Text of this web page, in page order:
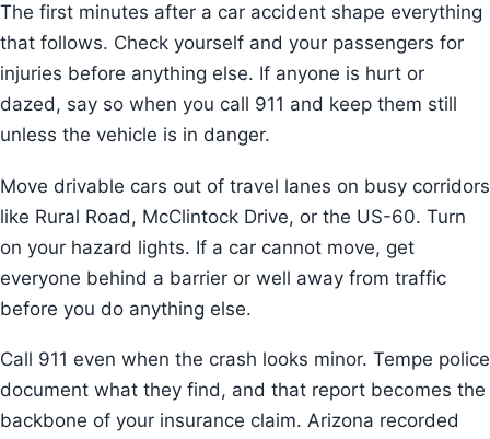
The first minutes after a car accident shape everything
that follows. Check yourself and your passengers for
injuries before anything else. If anyone is hurt or
dazed, say so when you call 911 and keep them still
unless the vehicle is in danger.
Move drivable cars out of travel lanes on busy corridors
like Rural Road, McClintock Drive, or the US-60. Turn
on your hazard lights. If a car cannot move, get
everyone behind a barrier or well away from traffic
before you do anything else.
Call 911 even when the crash looks minor. Tempe police
document what they find, and that report becomes the
backbone of your insurance claim. Arizona recorded